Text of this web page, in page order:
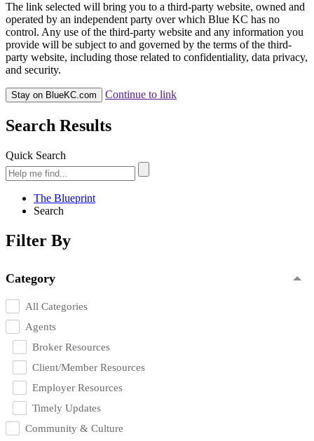
The link selected will bring you to a third-party website, owned and
operated by an independent party over which Blue KC has no
control. Any use of the third-party website and any information you
provide will be subject to and governed by the terms of the third-
party website, including those related to confidentiality, data privacy,
and security.
Stay on BlueKC.com Continue to link
Search Results
Quick Search
The Blueprint
Search
Filter By
Category
All Categories
Agents
Broker Resources
Client/Member Resources
Employer Resources
Timely Updates
Community & Culture